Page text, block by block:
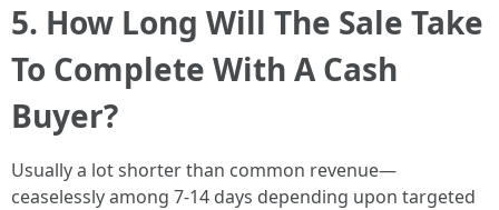
5. How Long Will The Sale Take
To Complete With A Cash
Buyer?
Usually a lot shorter than common revenue—
ceaselessly among 7-14 days depending upon targeted